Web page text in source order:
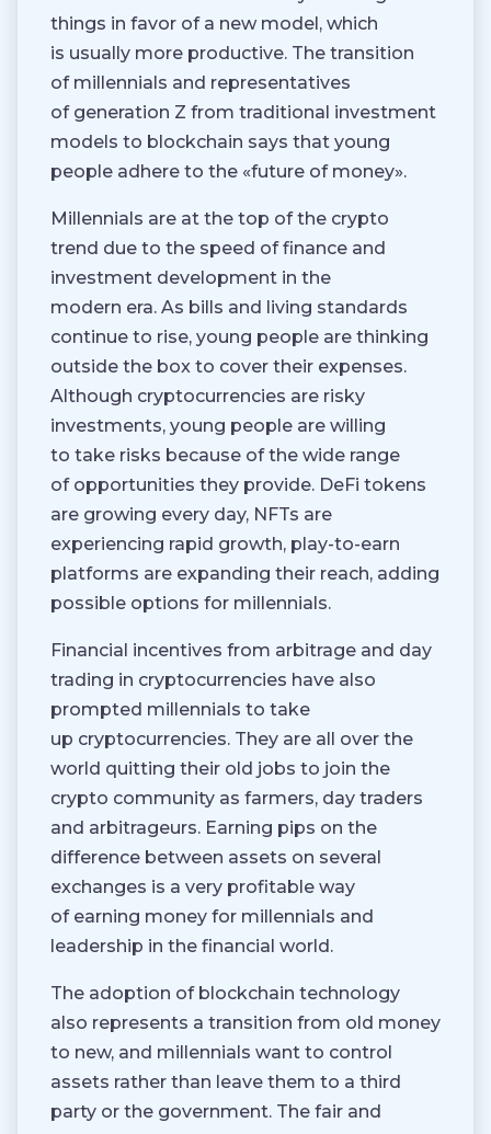
things in favor of a new model, which
is usually more productive. The transition
of millennials and representatives
of generation Z from traditional investment
models to blockchain says that young
people adhere to the «future of money».
Millennials are at the top of the crypto
trend due to the speed of finance and
investment development in the
modern era. As bills and living standards
continue to rise, young people are thinking
outside the box to cover their expenses.
Although cryptocurrencies are risky
investments, young people are willing
to take risks because of the wide range
of opportunities they provide. DeFi tokens
are growing every day, NFTs are
experiencing rapid growth, play-to-earn
platforms are expanding their reach, adding
possible options for millennials.
Financial incentives from arbitrage and day
trading in cryptocurrencies have also
prompted millennials to take
up cryptocurrencies. They are all over the
world quitting their old jobs to join the
crypto community as farmers, day traders
and arbitrageurs. Earning pips on the
difference between assets on several
exchanges is a very profitable way
of earning money for millennials and
leadership in the financial world.
The adoption of blockchain technology
also represents a transition from old money
to new, and millennials want to control
assets rather than leave them to a third
party or the government. The fair and